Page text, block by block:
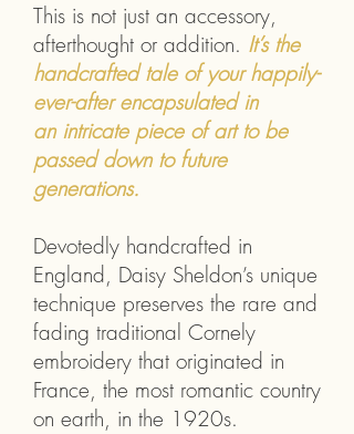
This is not just an accessory,
afterthought or addition. It’s the
handcrafted tale of your happily-
ever-after encapsulated in
anintricate piece of art to be
passed down to future
generations.
Devotedly handcrafted in
England, Daisy Sheldon’s unique
technique preserves the rare and
fading traditional Cornely
embroidery that originated in
France, the most romantic country
on earth, in the 1920s.